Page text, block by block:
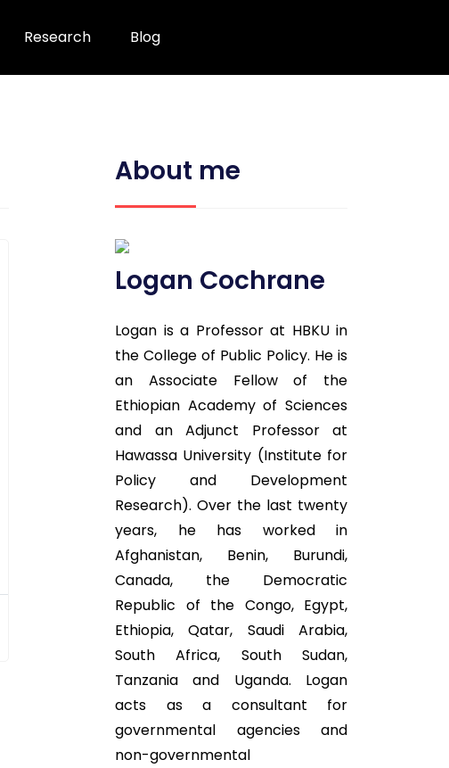
Research Blog
About me
Logan Cochrane
Logan is a Professor at HBKU in
the College of Public Policy. He is
an Associate Fellow of the
Ethiopian Academy of Sciences
and an Adjunct Professor at
Hawassa University (Institute for
Policy and Development
Research). Over the last twenty
years, he has worked in
Afghanistan, Benin, Burundi,
Canada, the Democratic
Republic of the Congo, Egypt,
Ethiopia, Qatar, Saudi Arabia,
South Africa, South Sudan,
Tanzania and Uganda. Logan
acts as a consultant for
governmental agencies and
non-governmental